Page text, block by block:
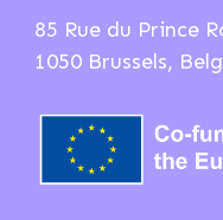
85 Rue du Prince
1050 Brussels,